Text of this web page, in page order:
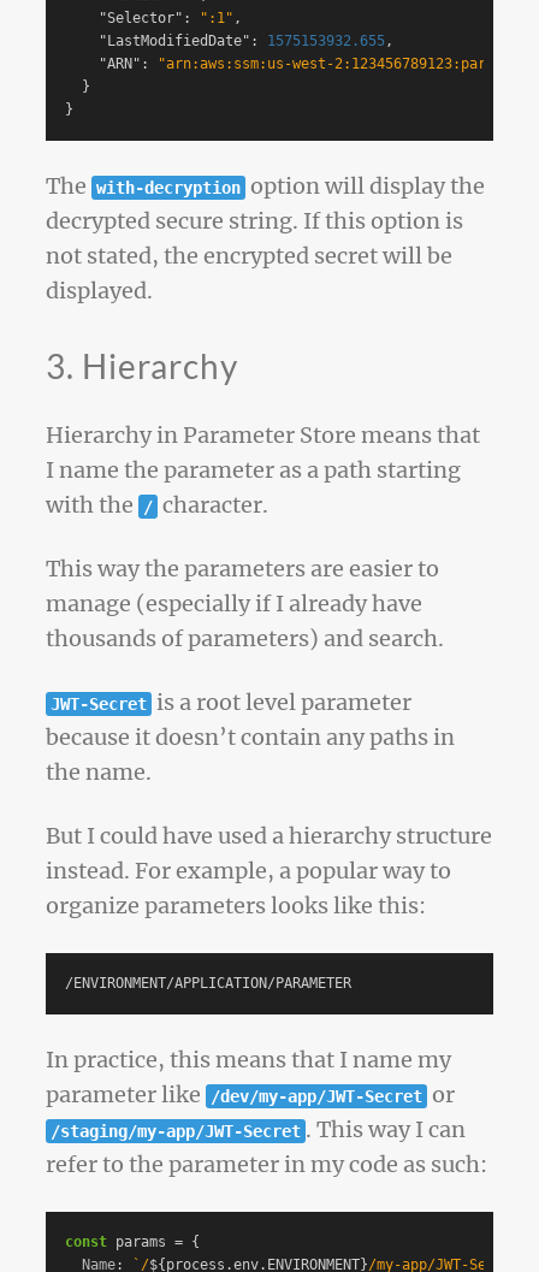
"Selector" : ":1" ,
"LastModifiedDate" : 1575153932.655,
"ARN" :
"arn:aws:ssm:us-west-
}
}
The with-decryption option will display the
decrypted secure string. If this option is
not stated, the encrypted secret will be
displayed.
3. Hierarchy
Hierarchy in Parameter Store means that
I name the parameter as a path starting
with the / character.
This way the parameters are easier to
manage (especially if I already have
thousands of parameters) and search.
JWT-Secret is a root level parameter
because it doesn’t contain any paths in
the name.
But I could have used a hierarchy structure
instead. For example, a popular way to
organize parameters looks like this:
In practice, this means that I name my
parameter like /dev/my-app/JWT-Secret or
/staging/my-app/JWT-Secret . This way I can
refer to the parameter in my code as such:
const params = {
Name: `/${ process .env. ENVIRONMENT}/my-app/JWT-Secret`